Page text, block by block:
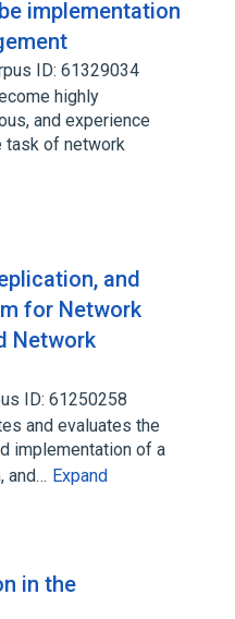
implementation
ID: 61329034
highly
and experience
task of network
and
for Network
Network
ID: 61250258
and evaluates the
implementation of a
and… Expand
in the